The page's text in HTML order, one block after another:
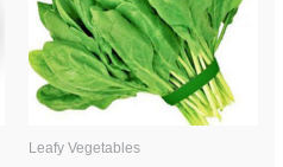
Leafy Vegetables